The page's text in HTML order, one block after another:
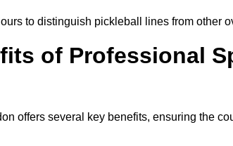
to distinguish pickleball lines from other
of Professional
offers several key benefits, ensuring the